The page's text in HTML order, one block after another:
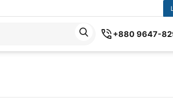
+880 9647-